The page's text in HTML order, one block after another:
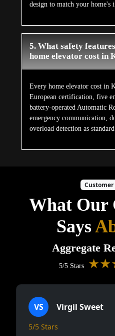
design to match your home's
5. What safety
home elevator cost in
Every home elevator cost in
European certification, five
battery-operated Automatic
emergency communication,
overload detection as
Customer
What Our
Says
Aggregate
5/5 Stars
VS Virgil Sweet
5/5 Stars